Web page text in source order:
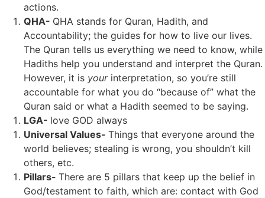
actions.
QHA- QHA stands for Quran, Hadith, and
Accountability; the guides for how to live our lives.
The Quran tells us everything we need to know, while
Hadiths help you understand and interpret the Quran.
However, it is your interpretation, so you’re still
accountable for what you do “because of” what the
Quran said or what a Hadith seemed to be saying.
LGA- love GOD always
Universal Values- Things that everyone around the
world believes; stealing is wrong, you shouldn’t kill
others, etc.
Pillars- There are 5 pillars that keep up the belief in
God/testament to faith, which are: contact with God